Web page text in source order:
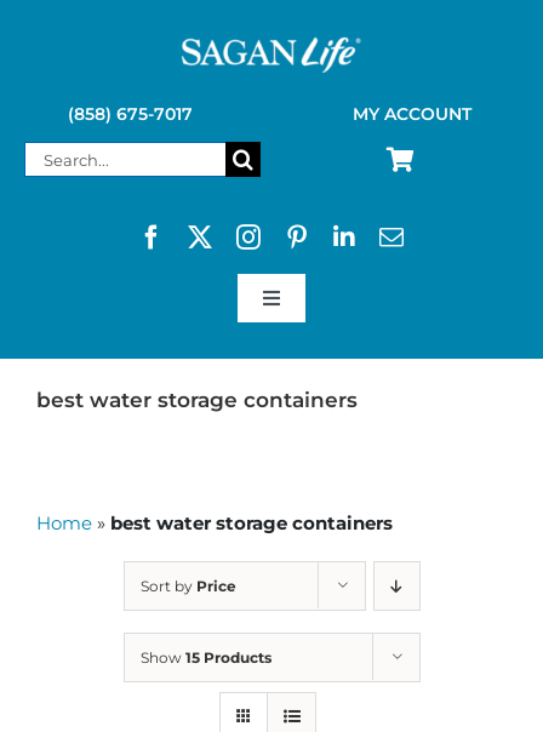
(858) 675-7017 MY ACCOUNT
Search
Toggle
SAGAN LIFE PRODUCTS
best water storage containers
Home » best water storage containers
Sort by Price
Show 15 Products